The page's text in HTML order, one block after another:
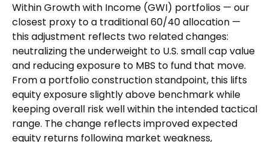
Within Growth with Income (GWI) portfolios — our
closest proxy to a traditional 60/40 allocation —
this adjustment reflects two related changes:
neutralizing the underweight to U.S. smallcap value
and reducing exposure to MBS to fund that move.
From a portfolio construction standpoint, this lifts
equity exposure slightly above benchmark while
keeping overall risk well within the intended tactical
range. The change reflects improved expected
equity returns following market weakness,